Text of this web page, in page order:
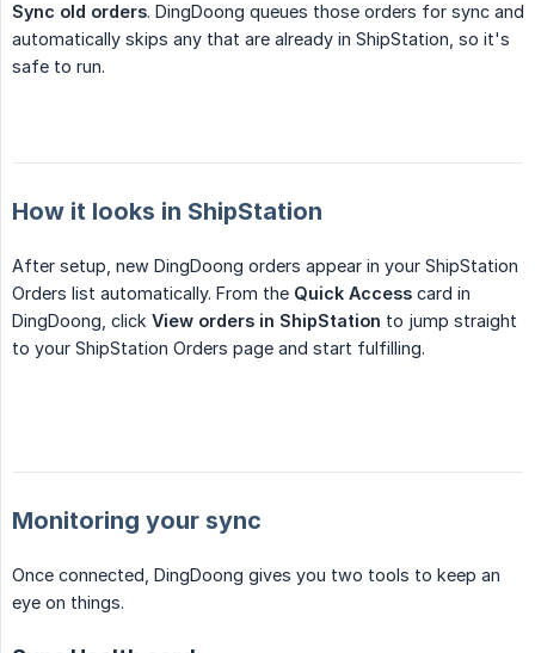
Sync old orders. DingDoong queues those orders for sync and
automatically skips any that are already in ShipStation, so it's
safe to run.
How it looks in ShipStation
After setup, new DingDoong orders appear in your ShipStation
Orders list automatically. From the Quick Access card in
DingDoong, click View orders in ShipStation to jump straight
to your ShipStation Orders page and start fulfilling.
Monitoring your sync
Once connected, DingDoong gives you two tools to keep an
eye on things.